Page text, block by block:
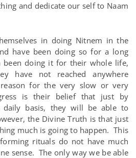
and dedicate our self to Naam
in doing Nitnem in the
have been doing so for a long
been doing it for their whole life,
have not reached anywhere
for the very slow or very
is their belief that just by
daily basis, they will be able to
the Divine Truth is that just
much is going to happen. This
rituals do not have much
sense. The only way we be able